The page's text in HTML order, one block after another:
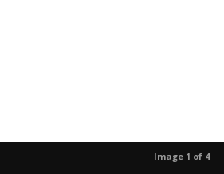
Image 1 of 4